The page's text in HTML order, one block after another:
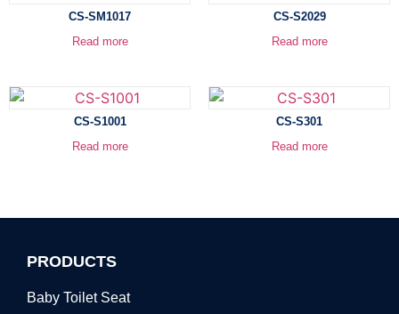
CS-SM1017
Read more
CS-S2029
Read more
CS-S1001
Read more
CS-S301
Read more
PRODUCTS
Baby Toilet Seat